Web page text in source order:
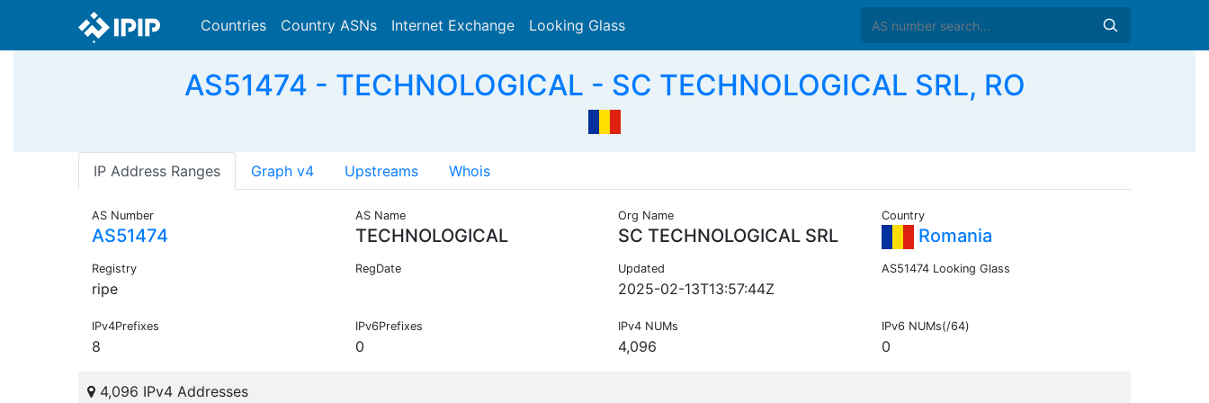
Countries Country ASNs Internet Exchange Looking Glass
AS51474 - TECHNOLOGICAL - SC TECHNOLOGICAL SRL, RO
IP Address Ranges Graph v4 Upstreams Whois
AS Number
AS51474
AS Name
TECHNOLOGICAL
Org Name
SC TECHNOLOGICAL SRL
Country
Romania
Registry
ripe
RegDate Updated
2025-02-13T13:57:44Z
AS51474 Looking Glass
IPv4Prefixes
8
IPv6Prefixes
0
IPv4 NUMs
4,096
IPv6 NUMs(/64)
0
4,096 IPv4 Addresses